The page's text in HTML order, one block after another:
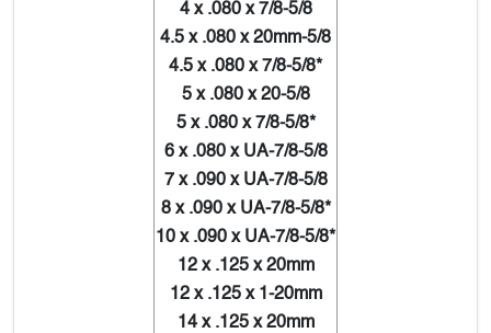
4 x .080 x 7/8-5/8
4.5 x .080 x 20mm-5/8
4.5 x .080 x 7/8-5/8*
5 x .080 x 20-5/8
5 x .080 x 7/8-5/8*
6 x .080 x UA-7/8-5/8
7 x .090 x UA-7/8-5/8
8 x .090 x UA-7/8-5/8*
10 x .090 x UA-7/8-5/8*
12 x .125 x 20mm
12 x .125 x 1-20mm
14 x .125 x 20mm